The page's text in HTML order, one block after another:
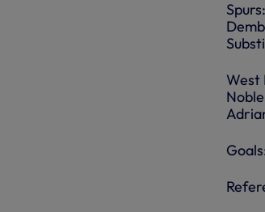
West